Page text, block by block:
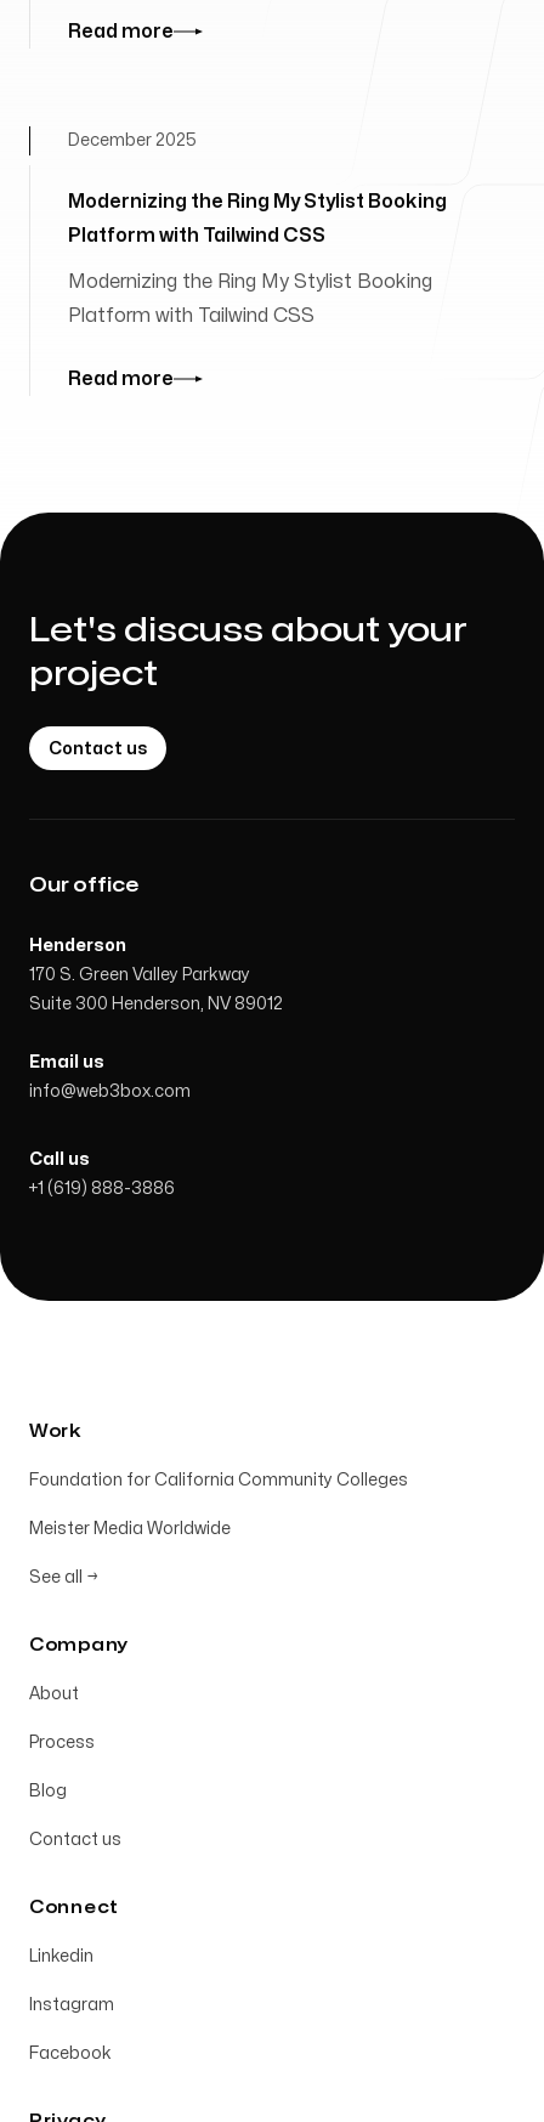
Read more
Modernizing the Ring My Stylist Booking
Platform with Tailwind CSS
December 2025
Modernizing the Ring My Stylist Booking
Platform with Tailwind CSS
Read more
Let's discuss about your
project
Contact us
Our office
Henderson
170 S. Green Valley Parkway
Suite 300 Henderson, NV 89012
Email us
info@web3box.com
Call us
+1 (619) 888-3886
Work
Foundation for California Community Colleges
Meister Media Worldwide
See all →
Company
About
Process
Blog
Contact us
Connect
Linkedin
Instagram
Facebook